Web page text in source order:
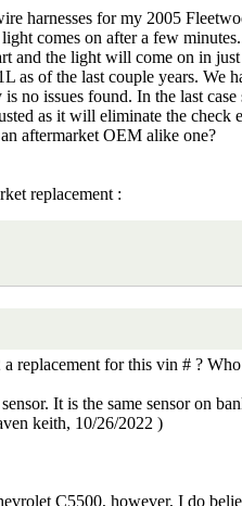
harnesses for my 2005
comes on after a few
and the light will come on in
as of the last couple years.
no issues found. In the last
as it will eliminate the
aftermarket OEM alike one?
replacement :
replacement for this vin # ?
It is the same sensor on
keith, 10/26/2022 )
C5500, however, I do